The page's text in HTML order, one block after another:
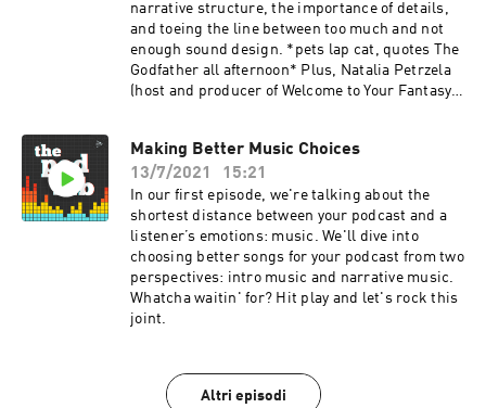
narrative structure, the importance of details,
and toeing the line between too much and not
enough sound design. *pets lap cat, quotes The
Godfather all afternoon* Plus, Natalia Petrzela
(host and producer of Welcome to Your Fantasy
What's the best way to prepare for an interview?
Making Better Music Choices
13/7/2021
15:21
In our first episode, we're talking about the
shortest distance between your podcast and a
listener’s emotions: music. We'll dive into
choosing better songs for your podcast from two
perspectives: intro music and narrative music.
Whatcha waitin' for? Hit play and let's rock this
joint.
Altri episodi